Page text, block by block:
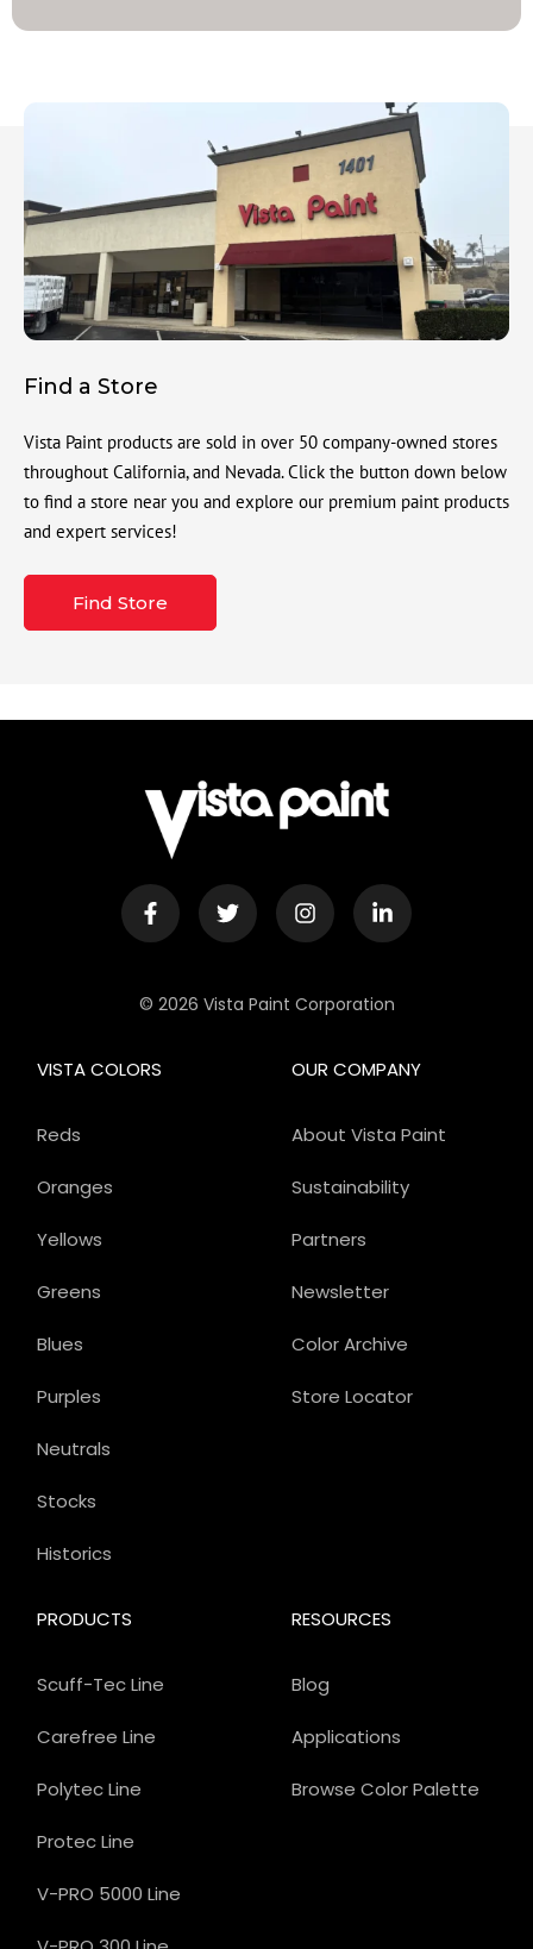
Find a Store
Vista Paint products are sold in over 50 company-owned stores
throughout California, and Nevada. Click the button down below
to find a store near you and explore our premium paint products
and expert services!
Find Store
© 2026 Vista Paint Corporation
OUR COMPANY
About Vista Paint
Sustainability
Partners
Newsletter
Color Archive
Store Locator
PRODUCTS
Scuff-Tec Line
Carefree Line
Polytec Line
Protec Line
V-PRO 5000 Line
VISTA COLORS
Reds
Oranges
Yellows
Greens
Blues
Purples
Neutrals
Stocks
Historics
RESOURCES
Blog
Applications
Browse Color Palette